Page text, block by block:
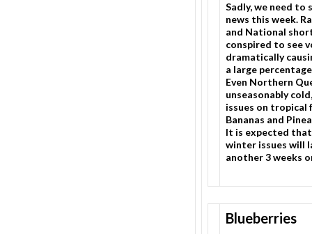
Sadly, we need
news this week.
and National
conspired to see
dramatically
a large
Even Northern
unseasonably
issues on tropical
Bananas and
It is expected
winter issues will
another 3 weeks
Blueberries